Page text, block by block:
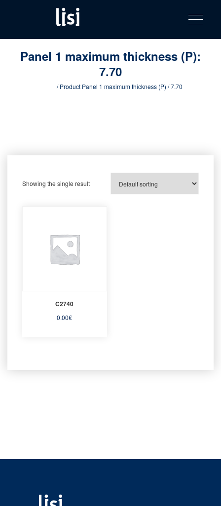
content
product
catalog
Fastening solutions for your needs
Toggle
Panel 1 maximum thickness (P):
7.70
/ Product Panel 1 maximum thickness (P) / 7.70
Showing the single result
C2740
0.00€